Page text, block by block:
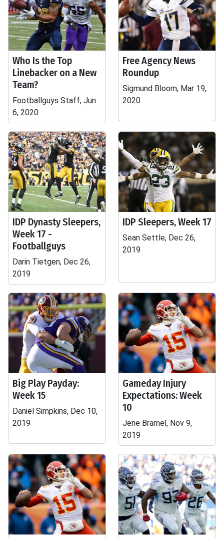
Who Is the Top
Linebacker on a New
Team?
Footballguys Staff, Jun
6, 2020
Free Agency News
Roundup
Sigmund Bloom, Mar 19,
2020
IDP Dynasty Sleepers,
Week 17 -
Footballguys
Darin Tietgen, Dec 26,
2019
IDP Sleepers, Week 17
Sean Settle, Dec 26,
2019
Big Play Payday:
Week 15
Daniel Simpkins, Dec 10,
2019
Gameday Injury
Expectations: Week
10
Jene Bramel, Nov 9,
2019